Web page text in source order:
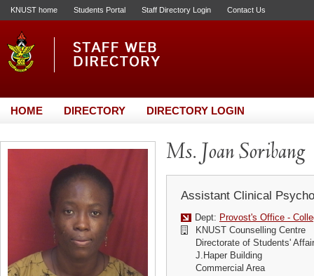
KNUST home Students Portal Staff Directory Login Contact Us
HOME DIRECTORY DIRECTORY LOGIN
Ms. Joan Soribang
Assistant Clinical
Dept: Provost's Office -
KNUST Counselling Centre
Directorate of Students'
J.Haper Building
Commercial Area